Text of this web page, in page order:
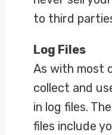
to third
Log Files
As with most
collect and
in log files.
files include